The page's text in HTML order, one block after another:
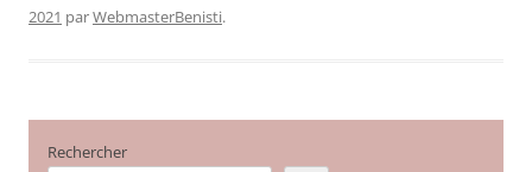
2021 parWebmasterBenisti.
Rechercher